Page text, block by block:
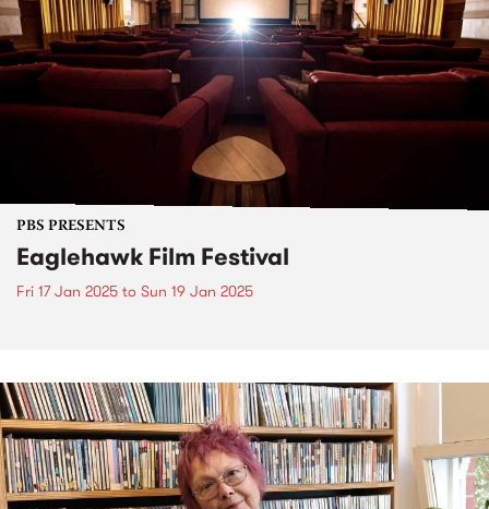
PBS PRESENTS
Eaglehawk Film Festival
Fri 17 Jan 2025 to Sun 19 Jan 2025